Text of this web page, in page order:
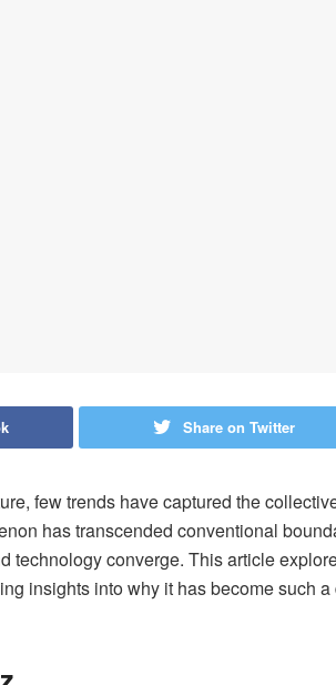
Share on Twitter
few trends have captured the
has transcended conventional
technology converge. This article
insights into why it has become such